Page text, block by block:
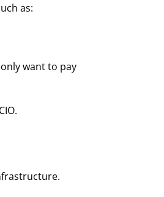
as:
want to pay